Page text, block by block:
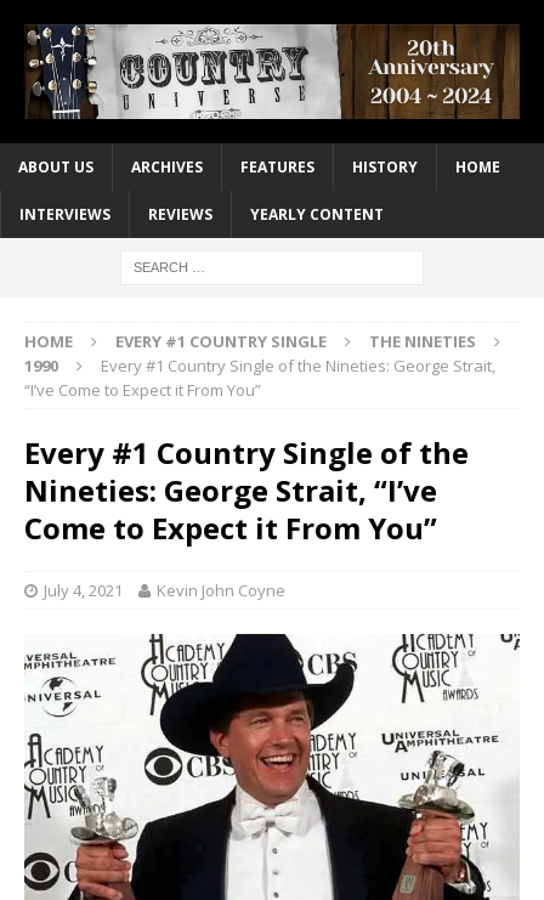
ABOUT US ARCHIVES FEATURES HISTORY HOME
INTERVIEWS REVIEWS YEARLY CONTENT
HOME EVERY #1 COUNTRY SINGLE
THE NINETIES
1990
Every #1 Country Single of the Nineties: George Strait,
“I’ve Come to Expect it From You”
Every #1 Country Single of the
Nineties: George Strait, “I’ve
Come to Expect it From You”
July 4, 2021 Kevin John Coyne